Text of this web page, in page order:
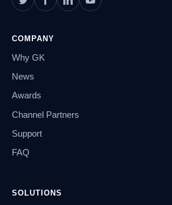
COMPANY
Why GK
News
Awards
Channel Partners
Support
FAQ
SOLUTIONS